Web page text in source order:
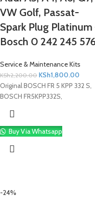
VW Golf, Passat-
Spark Plug Platinum
Bosch 0 242 245
Service & Maintenance Kits
KSh2,200.00 KSh1,800.00
Original BOSCH FR 5 KPP 332 S,
BOSCH FR5KPP332S,
Buy Via Whatsapp
-24%